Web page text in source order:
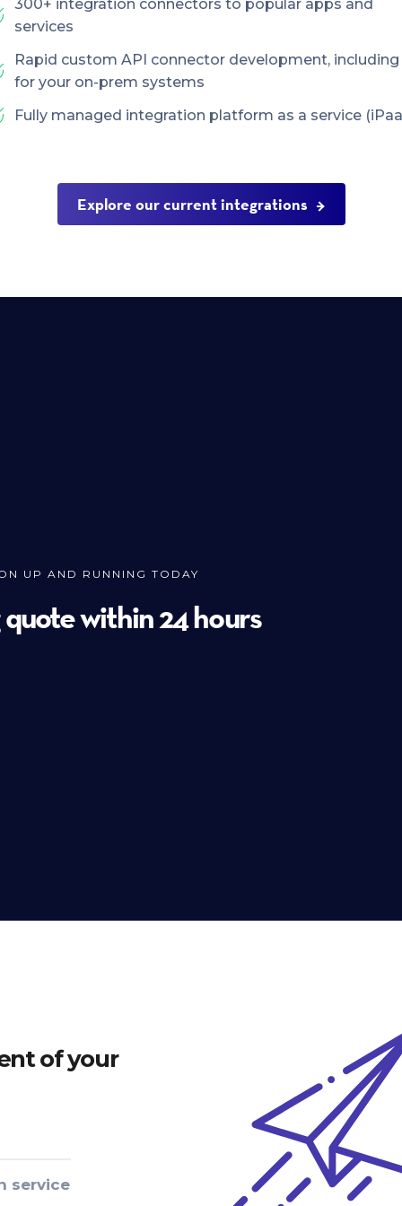
300+ integration connectors to popular apps and
services
Rapid custom API connector development, including
for your on-prem systems
Fully managed integration platform as a service
Explore our current integrations
UP AND RUNNING TODAY
within 24 hours
of your
service